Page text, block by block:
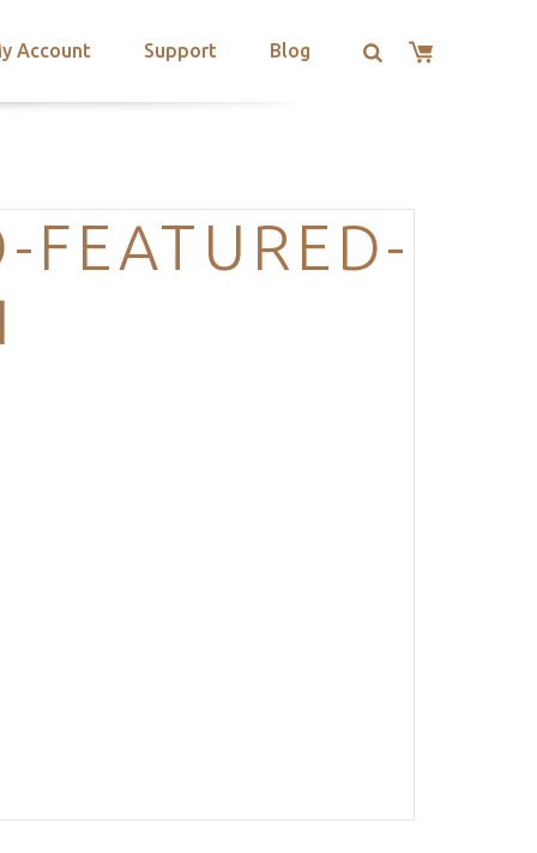
Account Support Blog
FEATURED-